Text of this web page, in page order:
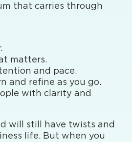
that carries through
matters.
and pace.
and refine as you go.
with clarity and
will still have twists and
life. But when you